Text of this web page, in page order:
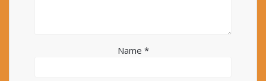
Name *